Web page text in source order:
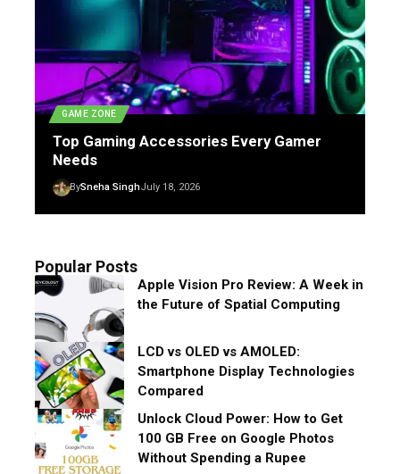
GAME ZONE
Top Gaming Accessories Every Gamer
Needs
BySneha SinghJuly 18, 2026
Popular Posts
Apple Vision Pro Review: A Week in
the Future of Spatial Computing
LCD vs OLED vs AMOLED:
Smartphone Display Technologies
Compared
Unlock Cloud Power: How to Get
100 GB Free on Google Photos
Without Spending a Rupee